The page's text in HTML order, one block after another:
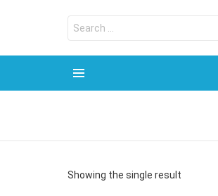
for:
Showing the single result